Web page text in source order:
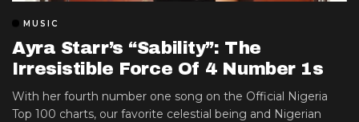
MUSIC
Ayra Starr’s “Sability”: The
Irresistible Force Of 4 Number 1s
With her fourth number one song on the Official Nigeria
Top 100 charts, our favorite celestial being and Nigerian